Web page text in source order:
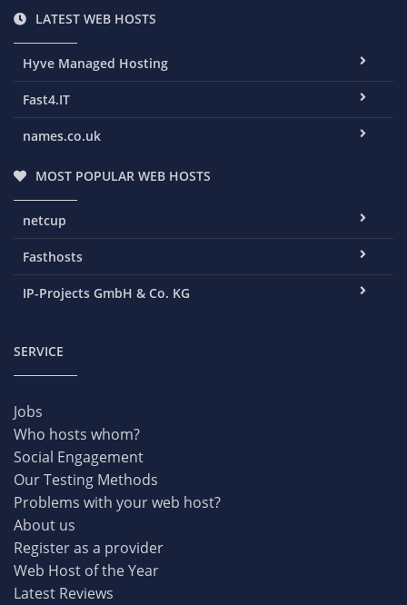
LATEST WEB HOSTS
Hyve Managed Hosting
Fast4.IT
names.co.uk
MOST POPULAR WEB HOSTS
netcup
Fasthosts
IP-Projects GmbH & Co. KG
SERVICE
Jobs
Who hosts whom?
Social Engagement
Our Testing Methods
Problems with your web host?
About us
Register as a provider
Web Host of the Year
Latest Reviews